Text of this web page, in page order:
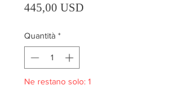
445,00 USD
Quantità *
Ne restano solo: 1